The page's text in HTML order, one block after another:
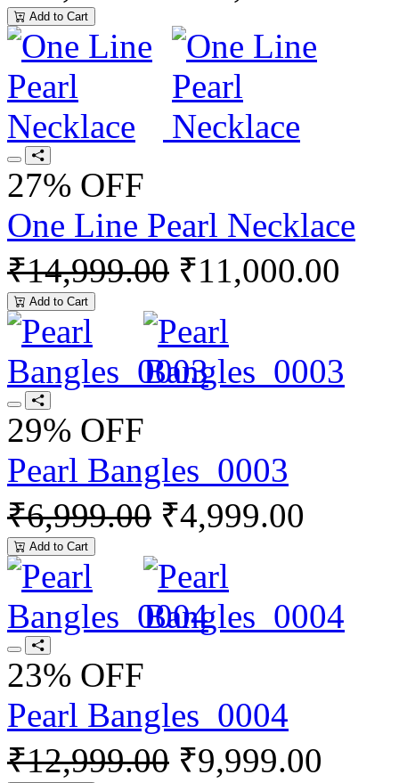
Add to Cart
27% OFF
One Line Pearl Necklace
₹14,999.00 ₹11,000.00
Add to Cart
29% OFF
Pearl Bangles_0003
₹6,999.00 ₹4,999.00
Add to Cart
23% OFF
Pearl Bangles_0004
₹12,999.00 ₹9,999.00